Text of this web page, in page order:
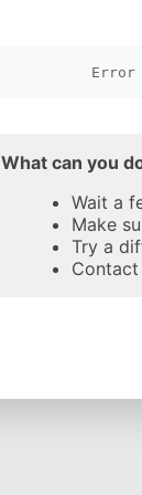
Error
What can you
Wait a
Make
Try a